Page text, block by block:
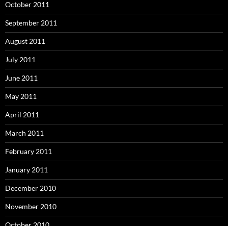
October 2011
September 2011
August 2011
July 2011
June 2011
May 2011
April 2011
March 2011
February 2011
January 2011
December 2010
November 2010